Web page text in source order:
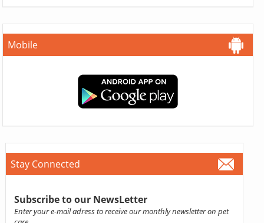
Mobile
Stay Connected
Subscribe to our NewsLetter
Enter your e-mail adress to receive our monthly newsletter on pet